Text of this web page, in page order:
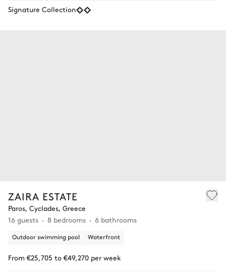
Signature Collection
ZAIRA ESTATE
Paros, Cyclades, Greece
16 guests
8 bedrooms 6 bathrooms
Outdoor swimming pool Waterfront
From €25,705 to €49,270 per week